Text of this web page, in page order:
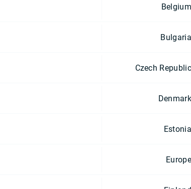
Belgium
Bulgaria
Czech Republic
Denmark
Estonia
Europe